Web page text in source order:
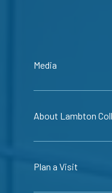
Media
About Lambton
Plan a Visit